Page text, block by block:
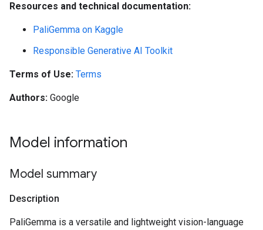
Resources and technical documentation:
PaliGemma on Kaggle
Responsible Generative AI Toolkit
Terms of Use: Terms
Authors: Google
Model information
Model summary
Description
PaliGemma is a versatile and lightweight vision-language